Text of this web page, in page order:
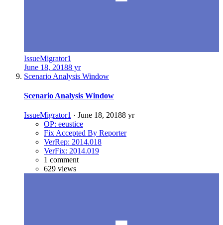
IssueMigrator1
June 18, 20188 yr
Scenario Analysis Window
Scenario Analysis Window
IssueMigrator1 · June 18, 20188 yr
OP: eeustice
Fix Accepted By Reporter
VerRep: 2014.018
VerFix: 2014.019
1 comment
629 views